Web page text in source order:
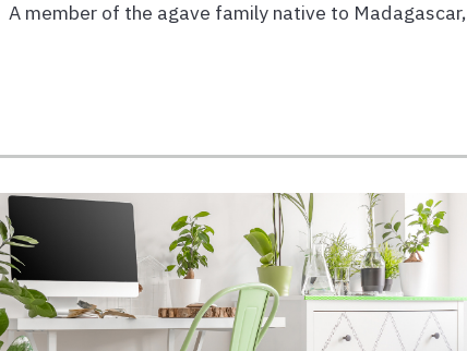
member of the agave family native to Madagascar,